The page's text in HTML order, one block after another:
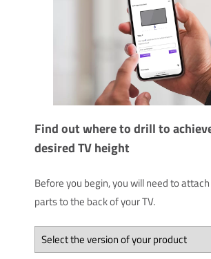
Find out where to drill to
desired TV height
Before you begin, you will need to
parts to the back of your TV.